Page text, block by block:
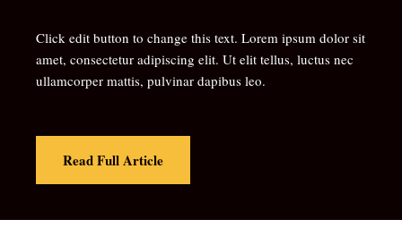
Click edit button to change this text. Lorem ipsum dolor sit
amet, consectetur adipiscing elit. Ut elit tellus, luctus nec
ullamcorper mattis, pulvinar dapibus leo.
Read Full Article